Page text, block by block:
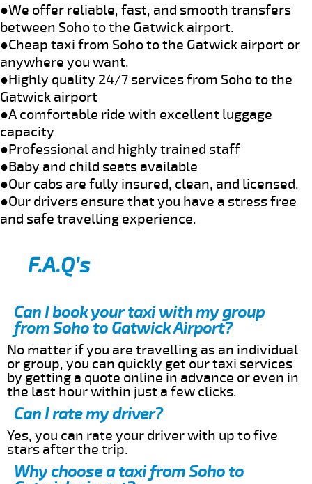
●We offer reliable, fast, and smooth transfers
between Soho to the Gatwick airport.
●Cheap taxi from Soho to the Gatwick airport or
anywhere you want.
●Highly quality 24/7 services from Soho to the
Gatwick airport
●A comfortable ride with excellent luggage
capacity
●Professional and highly trained staff
●Baby and child seats available
●Our cabs are fully insured, clean, and licensed.
●Our drivers ensure that you have a stress free
and safe travelling experience.
F.A.Q’s
Can I book your taxi with my group
from Soho to Gatwick Airport?
No matter if you are travelling as an individual
or group, you can quickly get our taxi services
by getting a quote online in advance or even in
the last hour within just a few clicks.
Can I rate my driver?
Yes, you can rate your driver with up to five
stars after the trip.
Why choose a taxi from Soho to